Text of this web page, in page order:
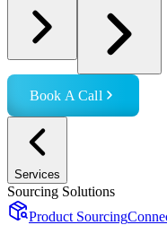
Book A Call
Services
Sourcing Solutions
Product Sourcing